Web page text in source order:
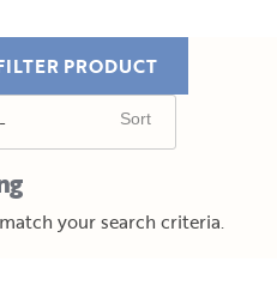
PRODUCT
your search criteria.